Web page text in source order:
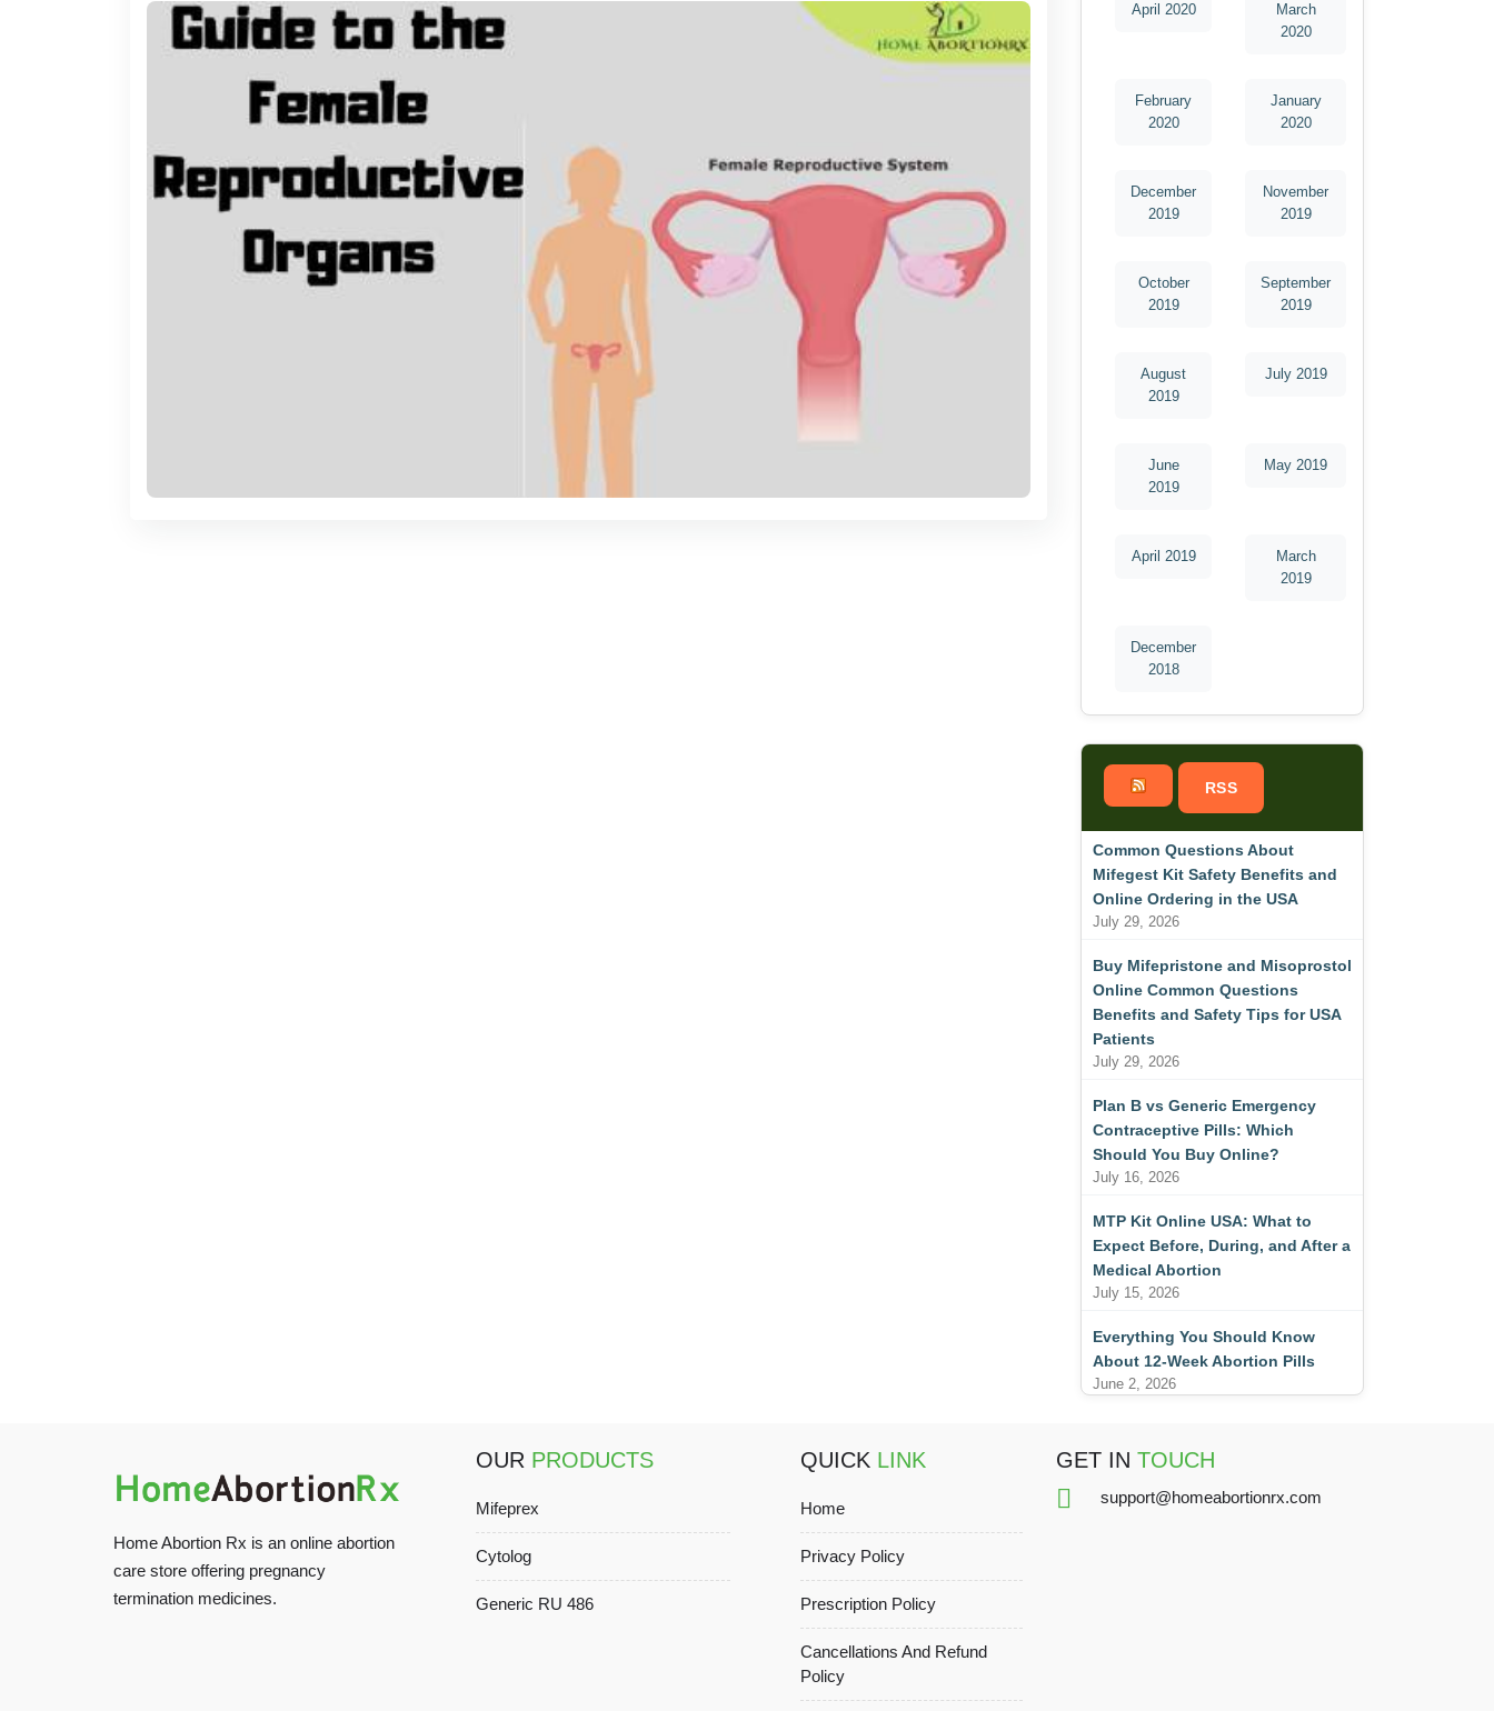
April 2020
March
2020
February
2020
January
2020
December
2019
November
2019
October
2019
September
2019
August
2019
July 2019
June
2019
May 2019
April 2019
March
2019
December
2018
RSS
Common Questions About
Mifegest Kit Safety Benefits and
Online Ordering in the USA
July 29, 2026
Buy Mifepristone and Misoprostol
Online Common Questions
Benefits and Safety Tips for USA
Patients
July 29, 2026
Plan B vs Generic Emergency
Contraceptive Pills: Which
Should You Buy Online?
July 16, 2026
MTP Kit Online USA: What to
Expect Before, During, and After a
Medical Abortion
July 15, 2026
Everything You Should Know
About 12-Week Abortion Pills
June 2, 2026
Home Abortion Rx is an online abortion
care store offering pregnancy
termination medicines.
OUR PRODUCTS
Mifeprex
Cytolog
Generic RU 486
QUICK LINK
Home
Privacy Policy
Prescription Policy
Cancellations And Refund
Policy
GET IN TOUCH
support@homeabortionrx.com